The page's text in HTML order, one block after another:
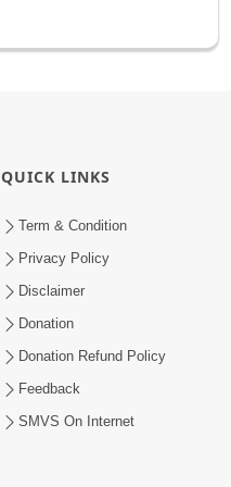
QUICK LINKS
Term & Condition
Privacy Policy
Disclaimer
Donation
Donation Refund Policy
Feedback
SMVS On Internet